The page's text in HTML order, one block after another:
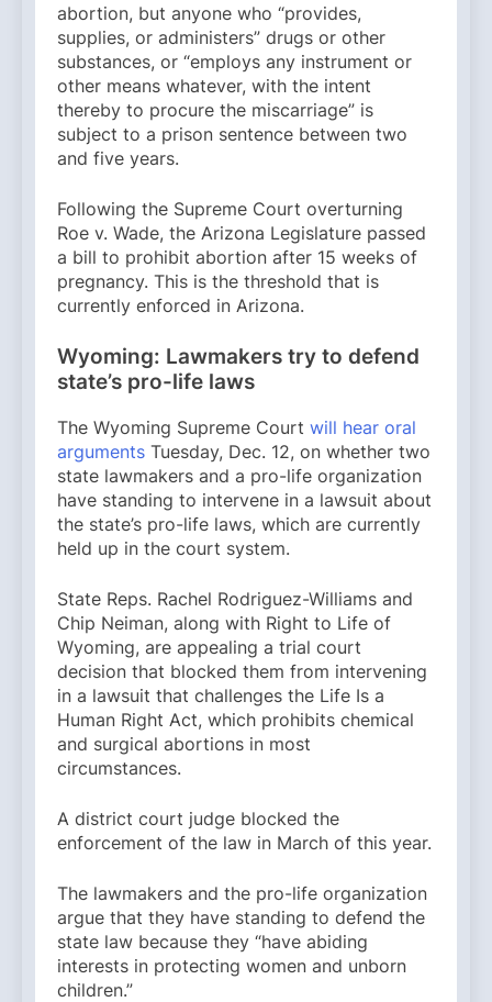
abortion, but anyone who “provides,
supplies, or administers” drugs or other
substances, or “employs any instrument or
other means whatever, with the intent
thereby to procure the miscarriage” is
subject to a prison sentence between two
and five years.
Following the Supreme Court overturning
Roe v. Wade, the Arizona Legislature passed
a bill to prohibit abortion after 15 weeks of
pregnancy. This is the threshold that is
currently enforced in Arizona.
Wyoming: Lawmakers try to defend
state’s pro-life laws
The Wyoming Supreme Court will hear oral
arguments Tuesday, Dec. 12, on whether two
state lawmakers and a pro-life organization
have standing to intervene in a lawsuit about
the state’s pro-life laws, which are currently
held up in the court system.
State Reps. Rachel Rodriguez-Williams and
Chip Neiman, along with Right to Life of
Wyoming, are appealing a trial court
decision that blocked them from intervening
in a lawsuit that challenges the Life Is a
Human Right Act, which prohibits chemical
and surgical abortions in most
circumstances.
A district court judge blocked the
enforcement of the law in March of this year.
The lawmakers and the pro-life organization
argue that they have standing to defend the
state law because they “have abiding
interests in protecting women and unborn
children.”